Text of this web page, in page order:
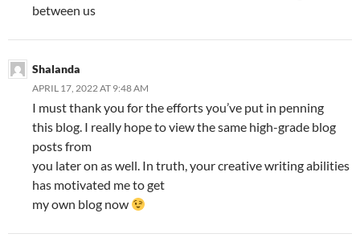
between us
Shalanda
APRIL 17, 2022 AT 9:48 AM
I must thank you for the efforts you’ve put in penning
this blog. I really hope to view the same high-grade blog
posts from
you later on as well. In truth, your creative writing abilities
has motivated me to get
my own blog now